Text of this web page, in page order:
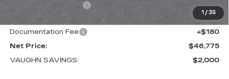
1 / 35
-$500
$46,595
Documentation Fee
+$180
Net Price:
$46,775
VAUGHN SAVINGS:
$2,000